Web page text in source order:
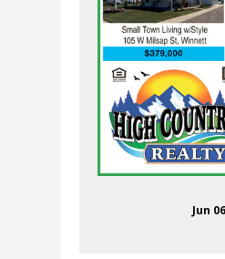
Jun
highcountryrealtync/